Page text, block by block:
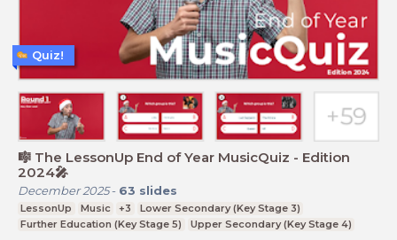
🎼 The LessonUp End of Year MusicQuiz - Edition
2024🎤
December 2025- 63 slides
LessonUp Music +3
Lower Secondary (Key Stage 3)
Further Education (Key Stage 5)
Upper Secondary (Key Stage 4)
Quiz!